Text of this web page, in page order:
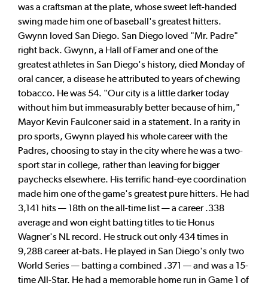
was a craftsman at the plate, whose sweet left-handed
swing made him one of baseball's greatest hitters.
Gwynn loved San Diego. San Diego loved "Mr. Padre"
right back. Gwynn, a Hall of Famer and one of the
greatest athletes in San Diego's history, died Monday of
oral cancer, a disease he attributed to years of chewing
tobacco. He was 54. "Our city is a little darker today
without him but immeasurably better because of him,"
Mayor Kevin Faulconer said in a statement. In a rarity in
pro sports, Gwynn played his whole career with the
Padres, choosing to stay in the city where he was a two-
sport star in college, rather than leaving for bigger
paychecks elsewhere. His terrific hand-eye coordination
made him one of the game's greatest pure hitters. He had
3,141 hits — 18th on the all-time list — a career .338
average and won eight batting titles to tie Honus
Wagner's NL record. He struck out only 434 times in
9,288 career at-bats. He played in San Diego's only two
World Series — batting a combined .371 — and was a 15-
time All-Star. He had a memorable home run in Game 1 of